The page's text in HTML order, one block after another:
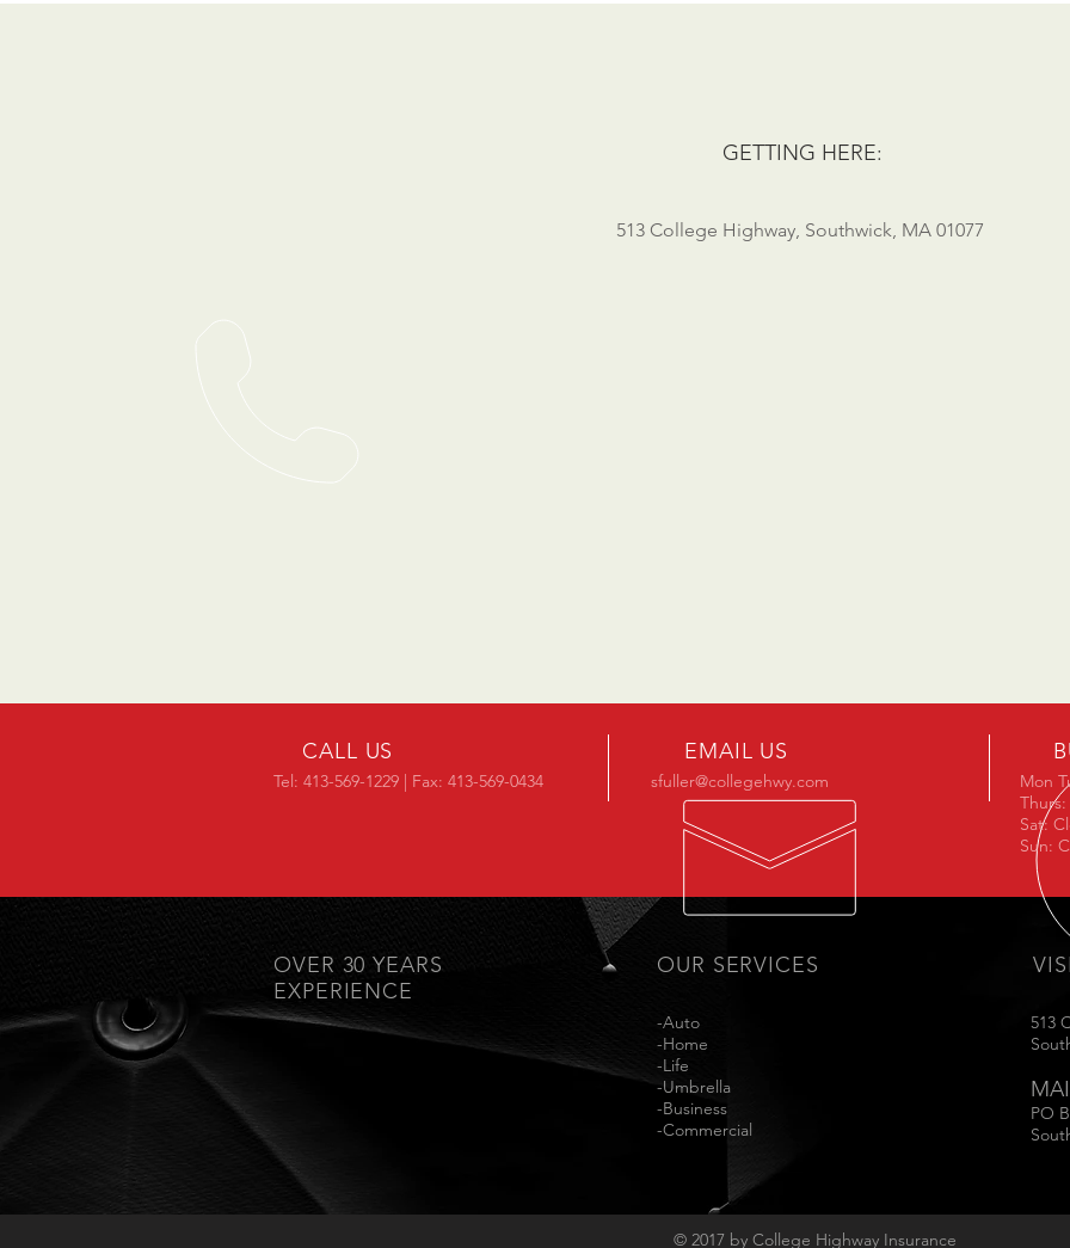
GETTING HERE:
513 College Highway, Southwick, MA 01077
CALL US
Tel: 413-569-1229 | Fax: 413-569-0434
EMAIL US
sfuller@collegehwy.com
Mon
Sat:
Sun:
OVER 30 YEARS
EXPERIENCE
OUR SERVICES
-Auto
-Home
-Life
-Umbrella
-Business
-Commercial
513
PO
© 2017 by College Highway Insurance